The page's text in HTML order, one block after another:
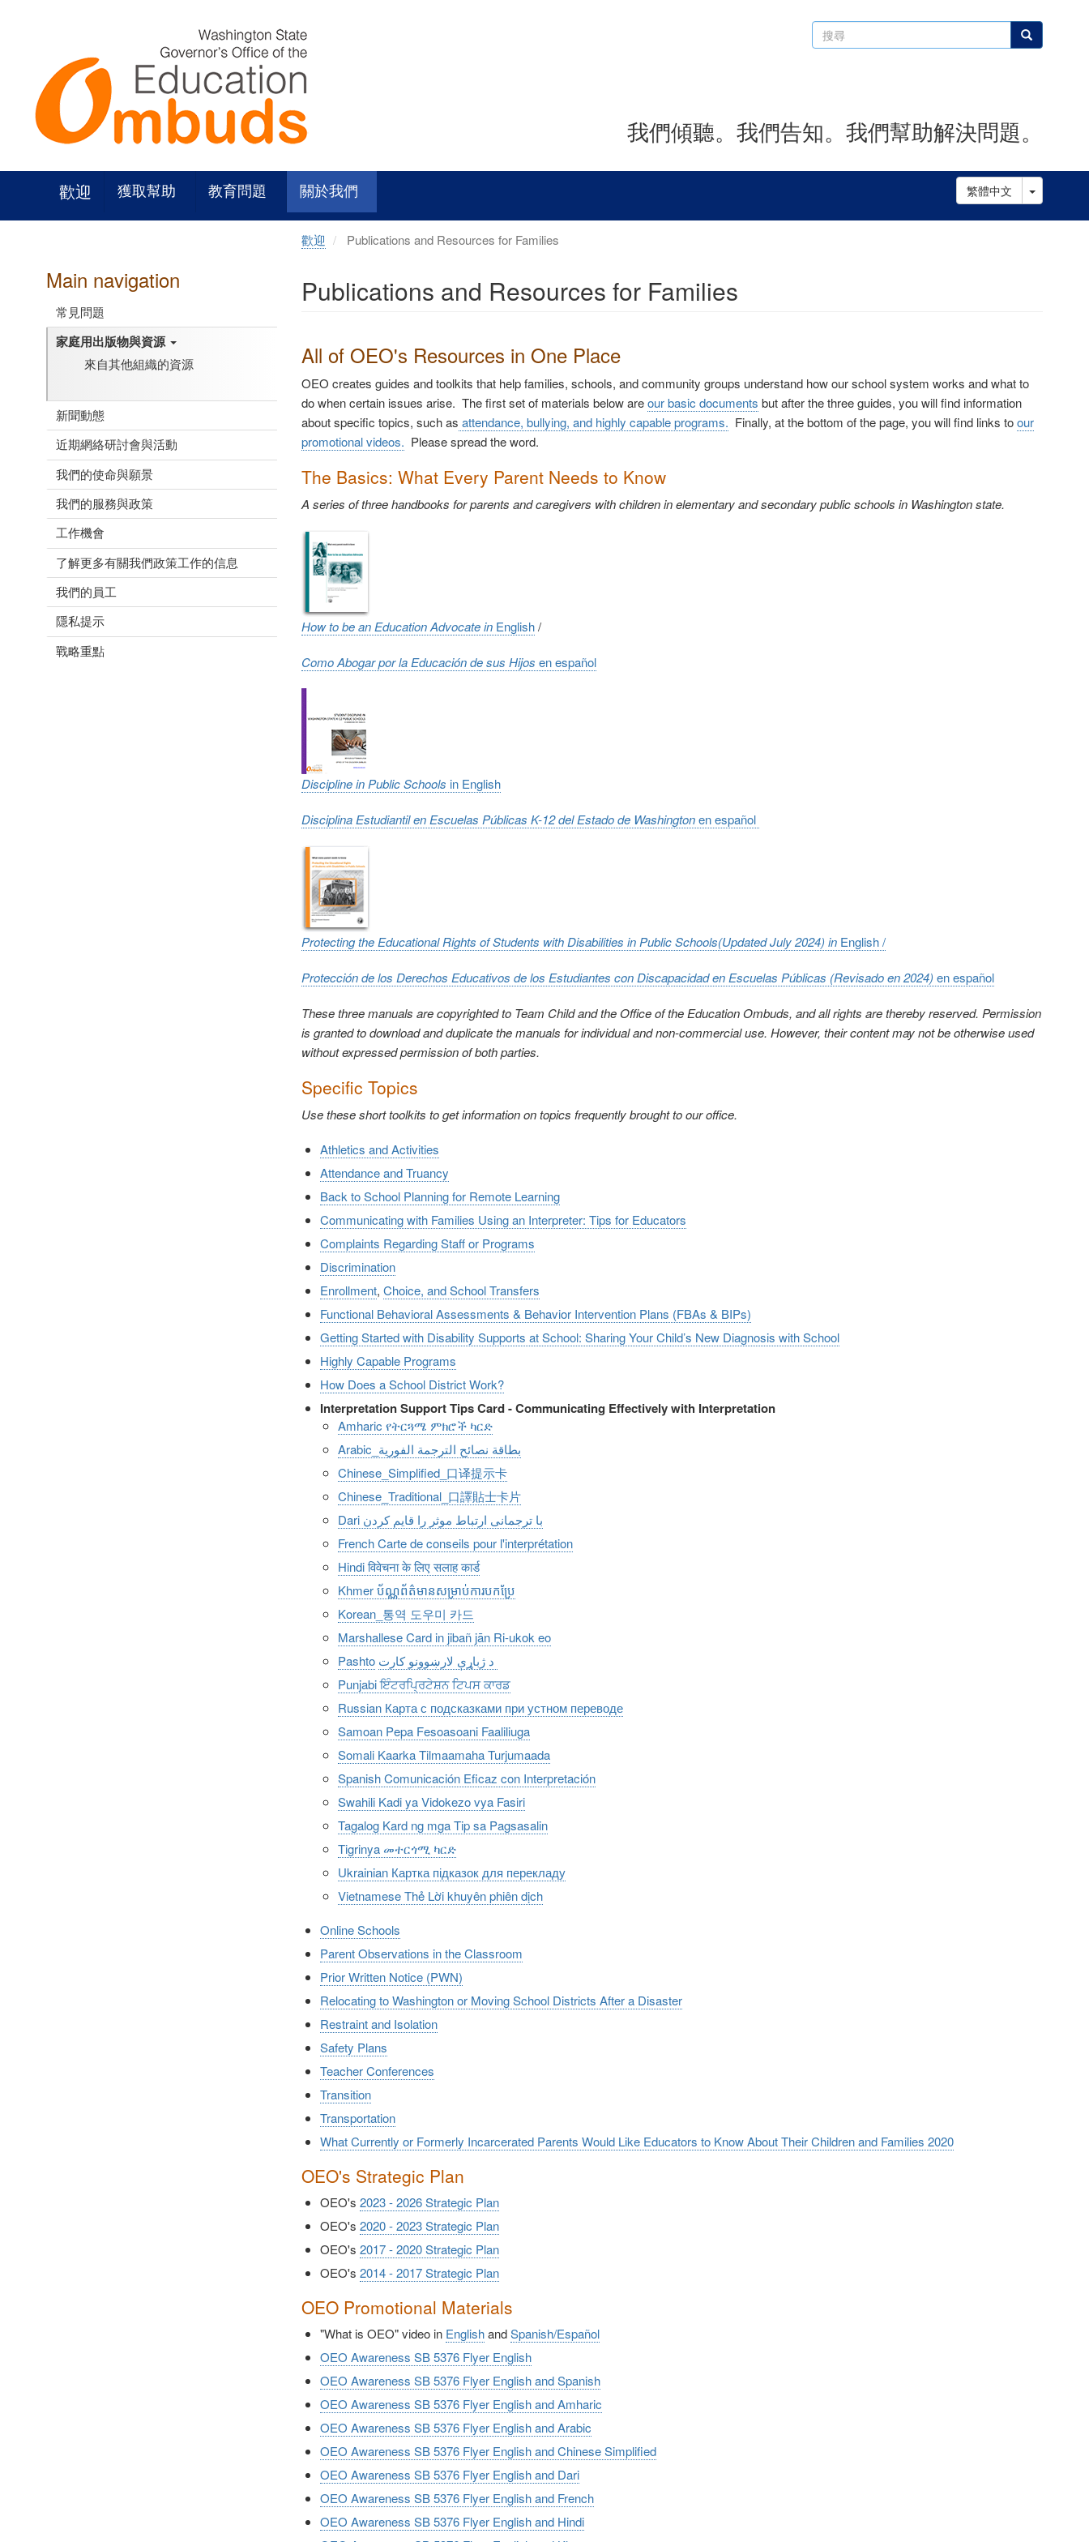
搜
尋
搜尋
我們傾聽。我們告知。我們幫助解決問題。
歡迎 獲取幫助 教育問題 關於我們 繁體中文 Toggle
Main navigation
常見問題
家庭用出版物與資源
來自其他組織的資源
新聞動態
近期網絡研討會與活動
我們的使命與願景
我們的服務與政策
工作機會
了解更多有關我們政策工作的信息
我們的員工
隱私提示
戰略重點
歡迎 Publications and Resources for Families
Publications and Resources for Families
All of OEO's Resources in One Place
OEO creates guides and toolkits that help families, schools, and community groups understand how our school system works and what to
do when certain issues arise. The first set of materials below areour basic documents but after the three guides, you will find information
about specific topics, such as attendance, bullying, and highly capable programs. Finally, at the bottom of the page, you will find links toour
promotional videos. Please spread the word.
The Basics: What Every Parent Needs to Know
A series of three handbooks for parents and caregivers with children in elementary and secondary public schools in Washington state.
How to be an Education Advocate in English/
Como Abogar por la Educación de sus Hijos en español
Discipline in Public Schools in English
Disciplina Estudiantil en Escuelas Públicas K-12 del Estado de Washingtonen español
Protecting the Educational Rights of Students with Disabilities in Public Schools(Updated July 2024) in English /
Protección de los Derechos Educativos de los Estudiantes con Discapacidad en Escuelas Públicas (Revisado en 2024) en español
These three manuals are copyrighted to Team Child and the Office of the Education Ombuds, and all rights are thereby reserved. Permission
is granted to download and duplicate the manuals for individual and non-commercial use. However, their content may not be otherwise used
without expressed permission of both parties.
Specific Topics
Use these short toolkits to get information on topics frequently brought to our office.
Athletics and Activities
Attendance and Truancy
Back to School Planning for Remote Learning
Communicating with Families Using an Interpreter: Tips for Educators
Complaints Regarding Staff or Programs
Discrimination
Enrollment, Choice, and School Transfers
Functional Behavioral Assessments & Behavior Intervention Plans (FBAs & BIPs)
Getting Started with Disability Supports at School: Sharing Your Child’s New Diagnosis with School
Highly Capable Programs
How Does a School District Work?
Interpretation Support Tips Card - Communicating Effectively with Interpretation
Amharic የትርጓሜ ምክሮች ካርድ
Arabic_بطاقة نصائح الترجمة الفورية
Chinese_Simplified_口译提示卡
Chinese_Traditional_口譯貼士卡片
Dari با ترجمانی ارتباط موثر را قایم کردن
French Carte de conseils pour l'interprétation
Hindi विवेचना के लिए सलाह कार्ड
Khmer ប័ណ្ណព័ត៌មានសម្រាប់ការបកប្រែ
Korean_통역 도우미 카드
Marshallese Card in jibañ jān Ri-ukok eo
Pashto
Punjabi ਇੰਟਰਪ੍ਰਿਟੇਸ਼ਨ ਟਿਪਸ ਕਾਰਡ
Russian Карта с подсказками при устном переводе
Samoan Pepa Fesoasoani Faaliliuga
Somali Kaarka Tilmaamaha Turjumaada
Spanish Comunicación Eficaz con Interpretación
Swahili Kadi ya Vidokezo vya Fasiri
Tagalog Kard ng mga Tip sa Pagsasalin
Tigrinya መተርጎሚ ካርድ
Ukrainian Картка підказок для перекладу
Vietnamese Thẻ Lời khuyên phiên dịch
Online Schools
Parent Observations in the Classroom
Prior Written Notice (PWN)
Relocating to Washington or Moving School Districts After a Disaster
Restraint and Isolation
Safety Plans
Teacher Conferences
Transition
Transportation
What Currently or Formerly Incarcerated Parents Would Like Educators to Know About Their Children and Families 2020
OEO's Strategic Plan
OEO's 2023 - 2026 Strategic Plan
OEO's 2020 - 2023 Strategic Plan
OEO's 2017 - 2020 Strategic Plan
OEO's 2014 - 2017 Strategic Plan
OEO Promotional Materials
"What is OEO" video in EnglishandSpanish/Español
OEO Awareness SB 5376 Flyer English
OEO Awareness SB 5376 Flyer English and Spanish
OEO Awareness SB 5376 Flyer English and Amharic
OEO Awareness SB 5376 Flyer English and Arabic
OEO Awareness SB 5376 Flyer English and Chinese Simplified
OEO Awareness SB 5376 Flyer English and Dari
OEO Awareness SB 5376 Flyer English and French
OEO Awareness SB 5376 Flyer English and Hindi